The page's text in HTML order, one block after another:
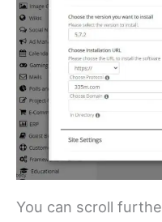
You can scroll